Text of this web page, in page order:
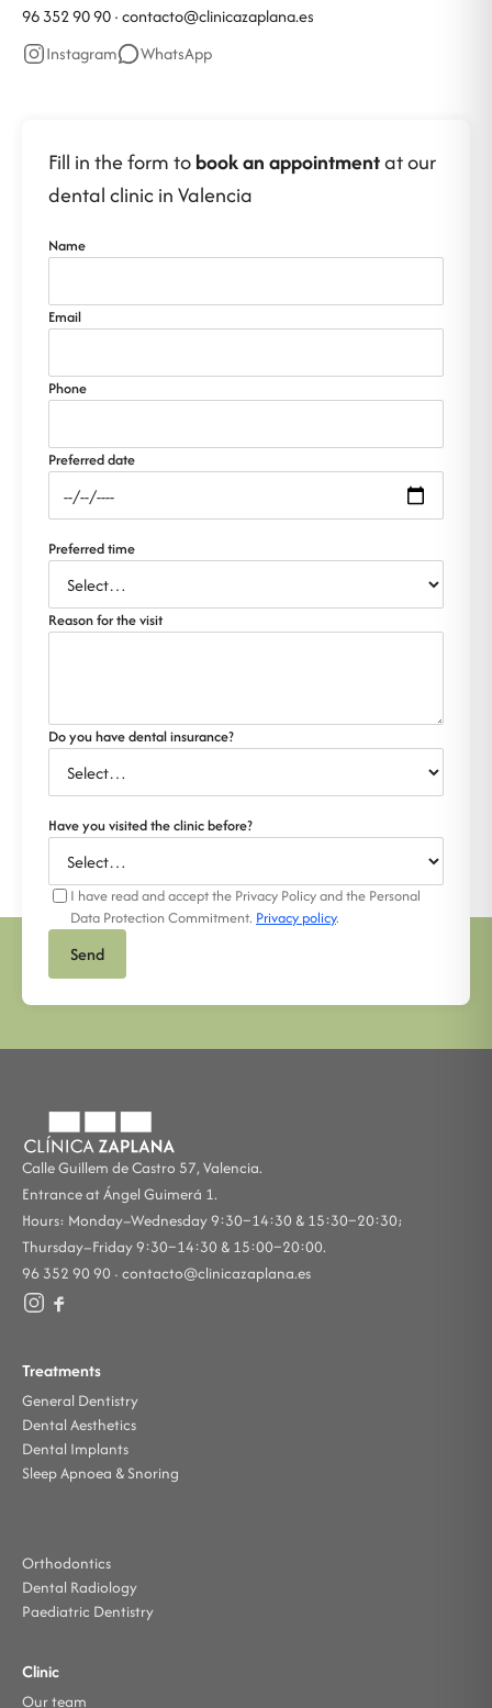
96 352 90 90 ·contacto@clinicazaplana.es
Instagram
WhatsApp
Fill in the form tobook an appointmentat our
dental clinic in Valencia
Name
Email
Phone
Preferred date
Preferred time
Reason for the visit
Do you have dental insurance?
Have you visited the clinic before?
I have read and accept the Privacy Policy and the Personal
Data Protection Commitment. Privacy policy.
Send
Calle Guillem de Castro 57, Valencia.
Entrance at Ángel Guimerá 1.
Hours: Monday–Wednesday 9:30–14:30 & 15:30–20:30;
Thursday–Friday 9:30–14:30 & 15:00–20:00.
96 352 90 90 · contacto@clinicazaplana.es
Treatments
General Dentistry
Dental Aesthetics
Dental Implants
Sleep Apnoea & Snoring
Orthodontics
Dental Radiology
Paediatric Dentistry
Clinic
Our team